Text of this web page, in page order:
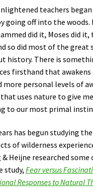
teachers
going off into the woods.
did it, Moses did it,
so did most of the great
history. There is
firsthand that awakens
personal levels of
uses nature to give
to our most primal
has begun studying the
of wilderness
& Heijne researched some
study, Fear versus
Responses to Natural